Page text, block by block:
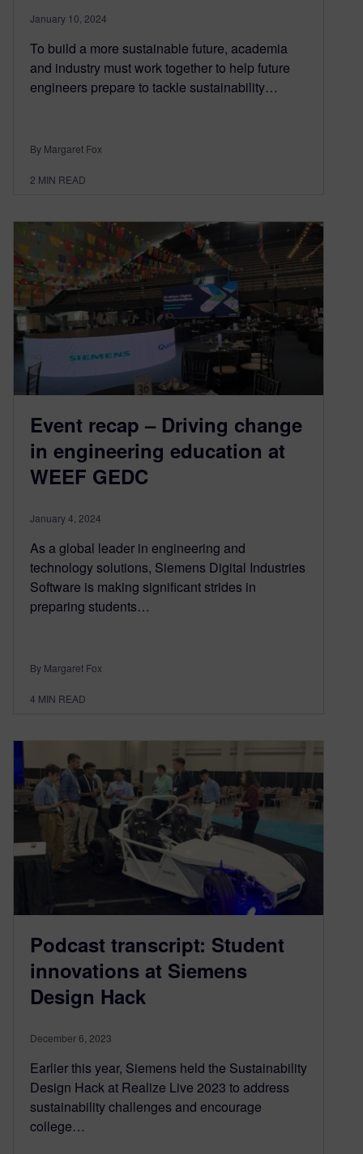
January 10, 2024
To build a more sustainable future, academia
and industry must work together to help future
engineers prepare to tackle sustainability…
By Margaret Fox
2 MIN READ
Event recap – Driving change
in engineering education at
WEEF GEDC
January 4, 2024
As a global leader in engineering and
technology solutions, Siemens Digital Industries
Software is making significant strides in
preparing students…
By Margaret Fox
4 MIN READ
Podcast transcript: Student
innovations at Siemens
Design Hack
December 6, 2023
Earlier this year, Siemens held the Sustainability
Design Hack at Realize Live 2023 to address
sustainability challenges and encourage
college…